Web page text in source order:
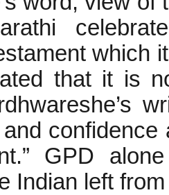
which
that it is
GPD
Indian left